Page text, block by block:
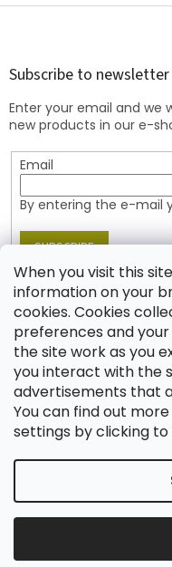
When you visit this
information on your
cookies. Cookies
preferences and
the site work as you
you interact with the
advertisements that
You can find out
settings by clicking
F
Subscribe to newsletter
Enter your email and we
new products in our e-
Email
By entering the e-mail
SUBSCRIBE
Contact
shop @jablonex.com
+420 774 431 432